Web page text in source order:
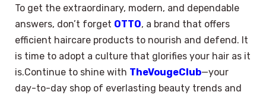
To get the extraordinary, modern, and dependable
answers, don’t forget OTTO, a brand that offers
efficient haircare products to nourish and defend. It
is time to adopt a culture that glorifies your hair as it
is.Continue to shine with TheVougeClub—your
day-to-day shop of everlasting beauty trends and